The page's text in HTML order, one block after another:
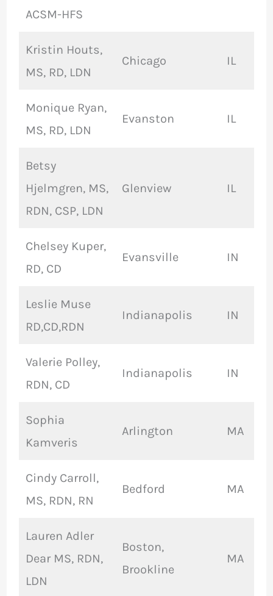
ACSM-HFS
Kristin Houts,
MS, RD, LDN
Chicago IL
Monique Ryan,
MS, RD, LDN
Evanston IL
Betsy
Hjelmgren, MS,
RDN, CSP, LDN
Glenview IL
Chelsey Kuper,
RD, CD
Evansville IN
Leslie Muse
RD,CD,RDN
Indianapolis IN
Valerie Polley,
RDN, CD
Indianapolis IN
Sophia
Kamveris
Arlington MA
Cindy Carroll,
MS, RDN, RN
Bedford MA
Lauren Adler
Dear MS, RDN,
LDN
Boston,
Brookline
MA